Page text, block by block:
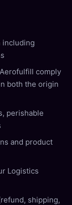
including
comply
both the origin
perishable
and product
Logistics
shipping,